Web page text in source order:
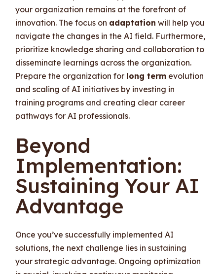
your organization remains at the forefront of
innovation. The focus on adaptation will help you
navigate the changes in the AI field. Furthermore,
prioritize knowledge sharing and collaboration to
disseminate learnings across the organization.
Prepare the organization for long term evolution
and scaling of AI initiatives by investing in
training programs and creating clear career
pathways for AI professionals.
Beyond
Implementation:
Sustaining Your AI
Advantage
Once you’ve successfully implemented AI
solutions, the next challenge lies in sustaining
your strategic advantage. Ongoing optimization